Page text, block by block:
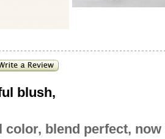
blush,
color, blend perfect,